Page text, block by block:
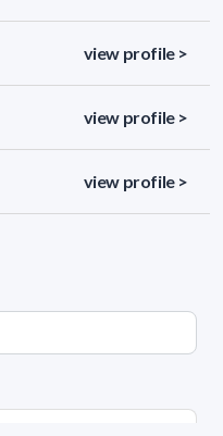
view profile >
view profile >
view profile >